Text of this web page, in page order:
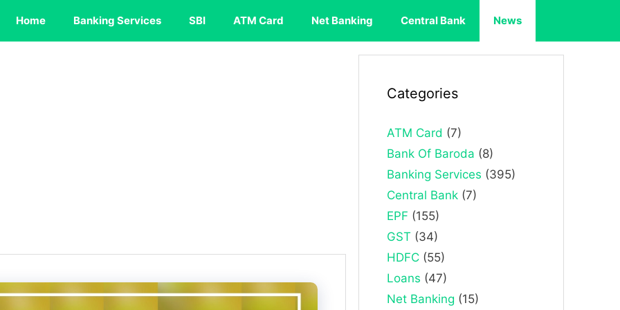
Home Banking Services SBI ATM Card Net Banking Central Bank News
Categories
ATM Card (7)
Bank Of Baroda (8)
Banking Services (395)
Central Bank (7)
EPF (155)
GST (34)
HDFC (55)
Loans (47)
Net Banking (15)